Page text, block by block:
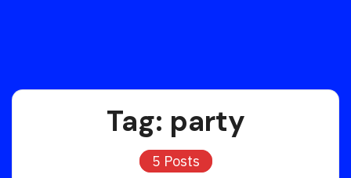
Tag: party
5 Posts